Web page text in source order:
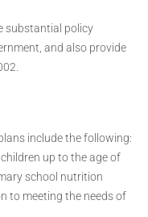
substantial policy
and also provide
include the following:
up to the age of
school nutrition
to meeting the needs of